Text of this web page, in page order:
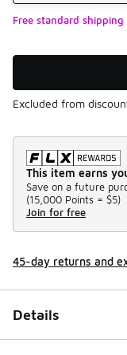
Free standard
Excluded from
This item earns
Save on a future
(15,000 Points = $5)
Join for free
45-day returns and
Details